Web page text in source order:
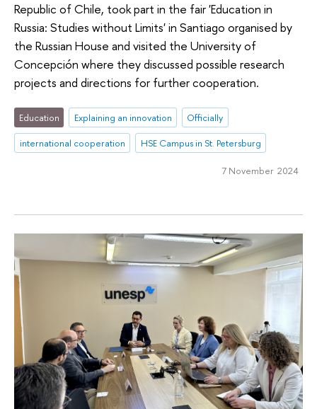
Republic of Chile, took part in the fair 'Education in
Russia: Studies without Limits' in Santiago organised by
the Russian House and visited the University of
Concepción where they discussed possible research
projects and directions for further cooperation.
Education Explaining an innovation
Officially
international cooperation
HSE Campus in St. Petersburg
7 November 2024